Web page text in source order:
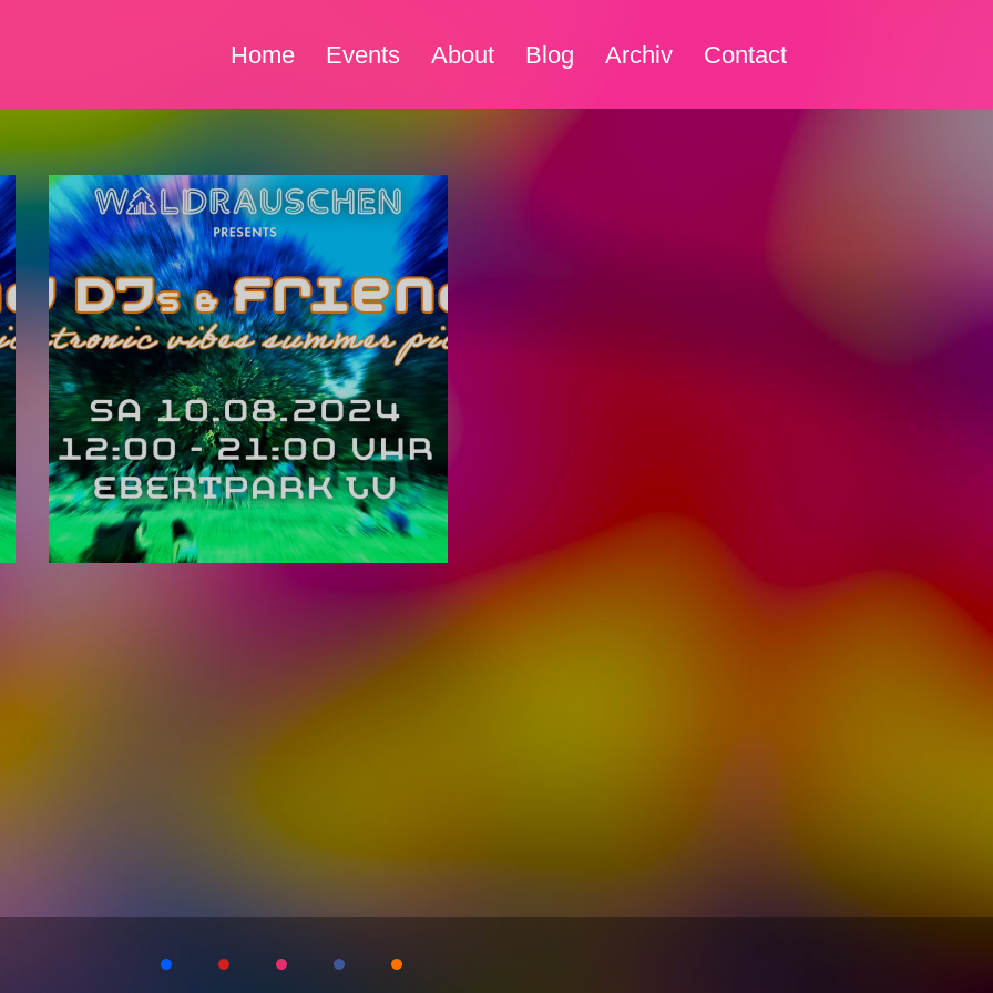
Home Events About Blog Archiv Contact